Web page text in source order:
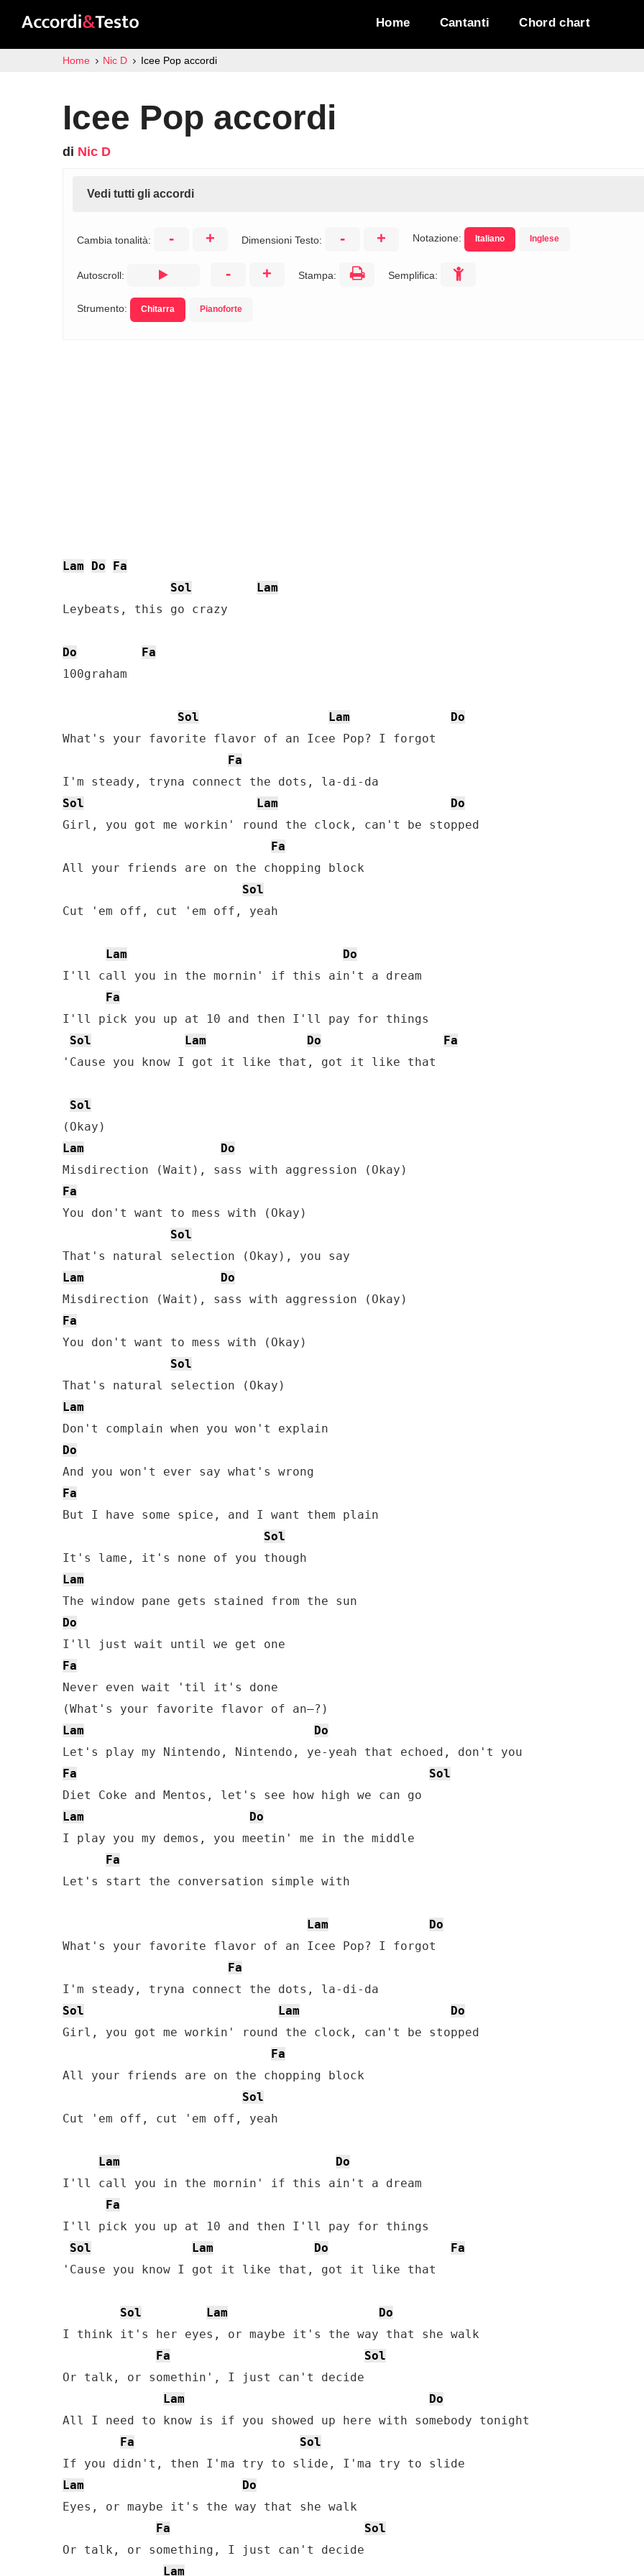
Home Cantanti Chord chart
Home Nic D Icee Pop accordi
Icee Pop accordi
di Nic D
Vedi tutti gli accordi
Cambia tonalità: - + Dimensioni Testo: - + Notazione: Italiano Inglese
Autoscroll: - + Stampa: Semplifica:
Strumento: Chitarra Pianoforte
Lam Do
Fa
Sol
Lam
Leybeats, this go crazy
Do
Fa
100graham
Sol Lam
Do
What's your favorite flavor of an Icee Pop? I forgot
Fa
Sol
Lam
Do
Girl, you got me workin' round the clock, can't be stopped
Fa
All your friends are on the chopping block
Sol
Cut 'em off, cut 'em off, yeah
Lam
Do
I'll call you in the mornin' if this ain't a dream
Fa
I'll pick you up at 10 and then I'll pay for things
Sol
Lam Do
Fa
'Cause you know I got it like that, got it like that
Sol
Lam
Do
Fa
You don't want to mess with (Okay)
Sol
Lam
Do
Fa
You don't want to mess with (Okay)
Sol
Lam
Do
Fa
But I have some spice, and I want them plain
Sol
Lam
Do
Fa
Never even wait 'til it's done
Lam
Do
Fa
Sol
Lam
Do
I play you my demos, you meetin' me in the middle
Fa
Let's start the conversation simple with
Lam
Do
What's your favorite flavor of an Icee Pop? I forgot
Fa
Sol
Lam
Do
Girl, you got me workin' round the clock, can't be stopped
Fa
All your friends are on the chopping block
Sol
Cut 'em off, cut 'em off, yeah
Lam
Do
I'll call you in the mornin' if this ain't a dream
Fa
I'll pick you up at 10 and then I'll pay for things
Sol
Lam Do
Fa
'Cause you know I got it like that, got it like that
Sol Lam
Do
I think it's her eyes, or maybe it's the way that she walk
Fa
Sol
Or talk, or somethin', I just can't decide
Lam
Do
All I need to know is if you showed up here with somebody tonight
Fa
Sol
Lam
Do
Eyes, or maybe it's the way that she walk
Fa
Sol
Or talk, or something, I just can't decide
Lam